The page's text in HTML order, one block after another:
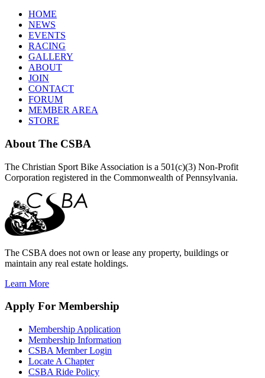
HOME
NEWS
EVENTS
RACING
GALLERY
ABOUT
JOIN
CONTACT
FORUM
MEMBER AREA
STORE
About The CSBA
The Christian Sport Bike Association is a 501(c)(3) Non-Profit
Corporation registered in the Commonwealth of Pennsylvania.
The CSBA does not own or lease any property, buildings or
maintain any real estate holdings.
Learn More
Apply For Membership
Membership Application
Membership Information
CSBA Member Login
Locate A Chapter
CSBA Ride Policy